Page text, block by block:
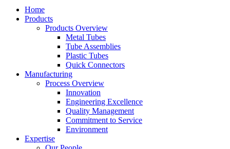
Home
Products
Products Overview
Metal Tubes
Tube Assemblies
Plastic Tubes
Quick Connectors
Manufacturing
Process Overview
Innovation
Engineering Excellence
Quality Management
Commitment to Service
Environment
Expertise